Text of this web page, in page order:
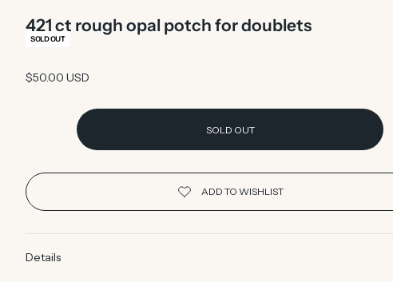
421 ct rough opal potch for doublets
SOLD OUT
Sale price
$50.00 USD
SOLD OUT
Details